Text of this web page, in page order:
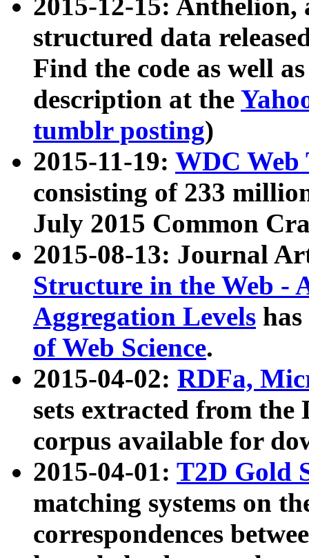
2015-12-15: Anthelion,
structured data
Find the code as well
description at the
tumblr posting)
2015-11-19: WDC Web
consisting of 233
July 2015 Common
2015-08-13: Journal
Structure in the Web -
Aggregation Levels
of Web Science.
2015-04-02: RDFa,
sets extracted from the
corpus available for
2015-04-01: T2D Gold
matching systems on
correspondences